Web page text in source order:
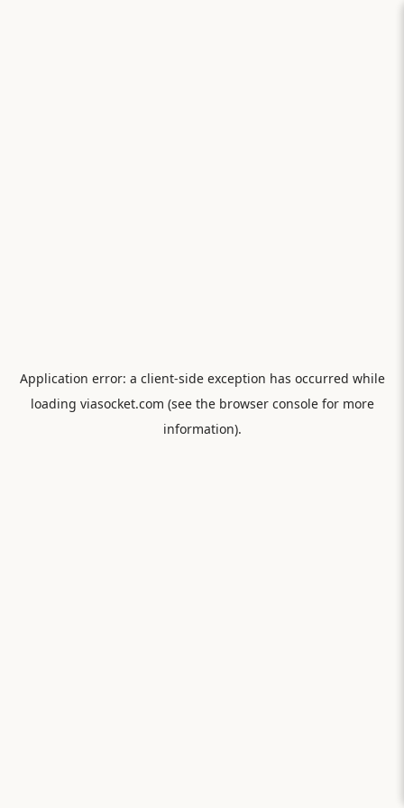
Application error: a client-side exception has occurred while
loading viasocket.com (see the browser consolefor more
information).